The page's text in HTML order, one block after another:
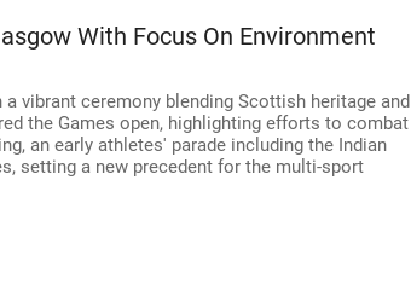
With Focus On Environment
vibrant ceremony blending Scottish heritage and
the Games open, highlighting efforts to combat
an early athletes' parade including the Indian
setting a new precedent for the multi-sport